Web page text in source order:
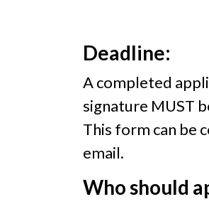
Deadline:
A completed
signature MUST
This form can be
email.
Who should